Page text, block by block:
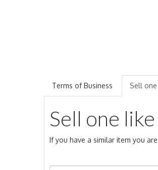
Terms of Business Sell
Sell one
If you have a similar item you